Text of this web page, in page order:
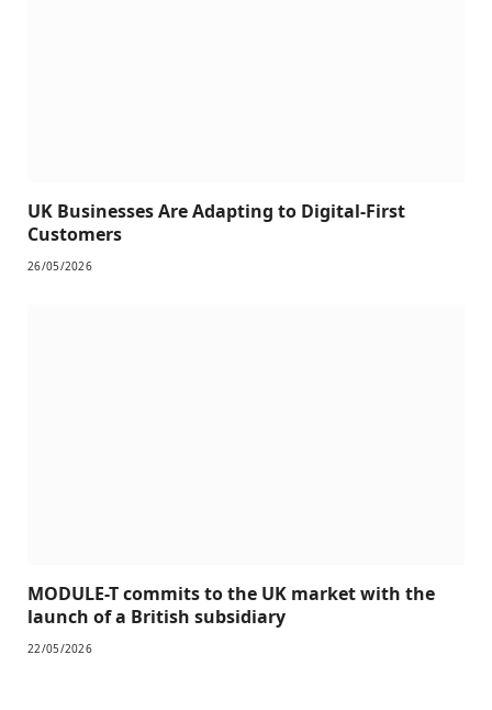
UK Businesses Are Adapting to Digital-First
Customers
26/05/2026
MODULE-T commits to the UK market with the
launch of a British subsidiary
22/05/2026